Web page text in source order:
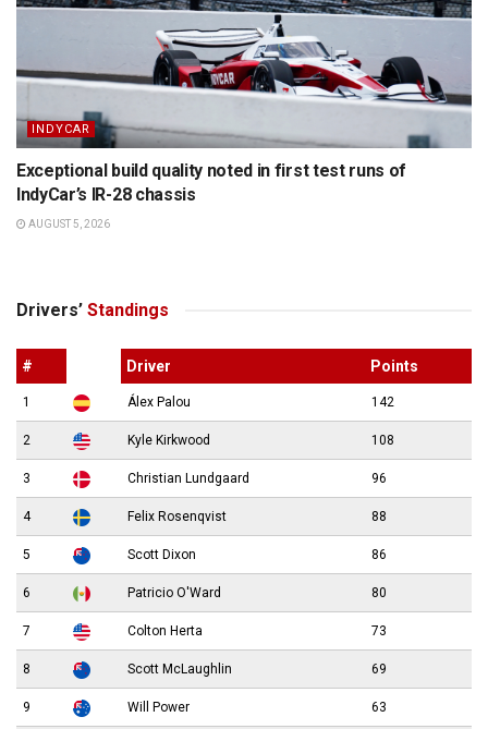
INDYCAR
Exceptional build quality noted in first test runs of
IndyCar’s IR-28 chassis
AUGUST 5, 2026
Drivers’ Standings
# Driver Points
1 Álex Palou 142
2 Kyle Kirkwood 108
3 Christian Lundgaard 96
4 Felix Rosenqvist 88
5 Scott Dixon 86
6 Patricio O'Ward 80
7 Colton Herta 73
8 Scott McLaughlin 69
9 Will Power 63